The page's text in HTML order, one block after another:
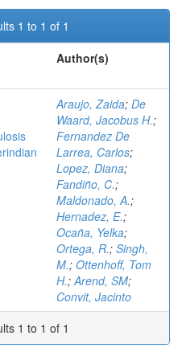
1 to 1 of 1
Author(s)
Araujo, Zaida; De
Waard, Jacobus H.;
Fernandez De
Larrea, Carlos;
Lopez, Diana;
Fandiño, C.;
Maldonado, A.;
Hernadez, E.;
Ocaña, Yelka;
Ortega, R.; Singh,
M.; Ottenhoff, Tom
H.;Arend, SM;
Convit, Jacinto
1 to 1 of 1